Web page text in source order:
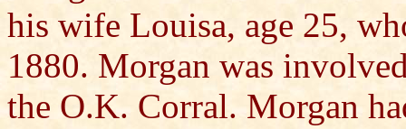
his wife Louisa, age 25,
1880. Morgan was
the O.K. Corral. Morgan